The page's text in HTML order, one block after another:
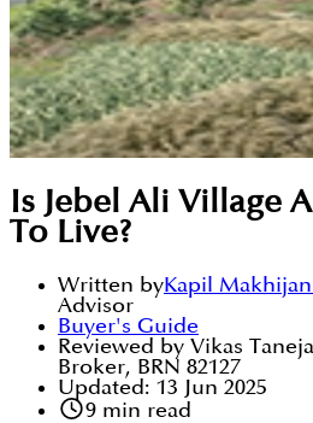
Is Jebel Ali Village
To Live?
Written byKapil
Advisor
Buyer's Guide
Reviewed by Vikas
Broker, BRN 82127
Updated: 13 Jun 2025
9min read